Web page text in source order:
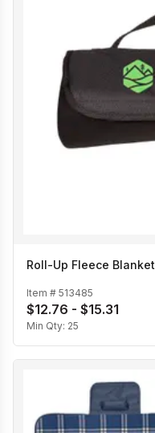
Roll-Up Fleece Blanket
Item # 513485
$12.76 - $15.31
Min Qty: 25